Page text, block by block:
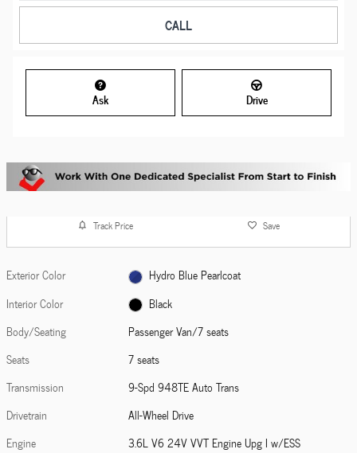
CALL
Ask Drive
Track Price Save
Exterior Color
Hydro Blue Pearlcoat
Interior Color
Black
Body/Seating
Passenger Van/7 seats
Seats
7 seats
Transmission
9-Spd 948TE Auto Trans
Drivetrain
All-Wheel Drive
Engine
3.6L V6 24V VVT Engine Upg I w/ESS